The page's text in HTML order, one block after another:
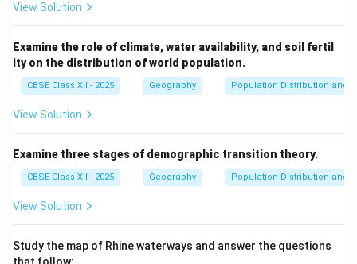
outcomes and informed decision-making, which
Thus, a combination of a healthy life, adequate
resources, and education enables individuals to reach
their full potential, thereby driving progress and
development in society as a whole.
Download Solution in PDF
View Solution
Examine the role of climate, water availability, and soil fertil
ity on the distribution of world population.
CBSE Class XII - 2025 Geography Population Distribution and
View Solution
Examine three stages of demographic transition theory.
CBSE Class XII - 2025 Geography Population Distribution and
View Solution
Study the map of Rhine waterways and answer the questions